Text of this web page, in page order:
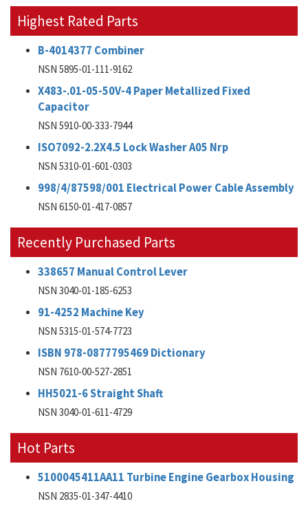
Highest Rated Parts
B-4014377 Combiner
NSN 5895-01-111-9162
X483-.01-05-50V-4 Paper Metallized Fixed
Capacitor
NSN 5910-00-333-7944
ISO7092-2.2X4.5 Lock Washer A05 Nrp
NSN 5310-01-601-0303
998/4/87598/001 Electrical Power Cable Assembly
NSN 6150-01-417-0857
Recently Purchased Parts
338657 Manual Control Lever
NSN 3040-01-185-6253
91-4252 Machine Key
NSN 5315-01-574-7723
ISBN 978-0877795469 Dictionary
NSN 7610-00-527-2851
HH5021-6 Straight Shaft
NSN 3040-01-611-4729
Hot Parts
5100045411AA11 Turbine Engine Gearbox Housing
NSN 2835-01-347-4410